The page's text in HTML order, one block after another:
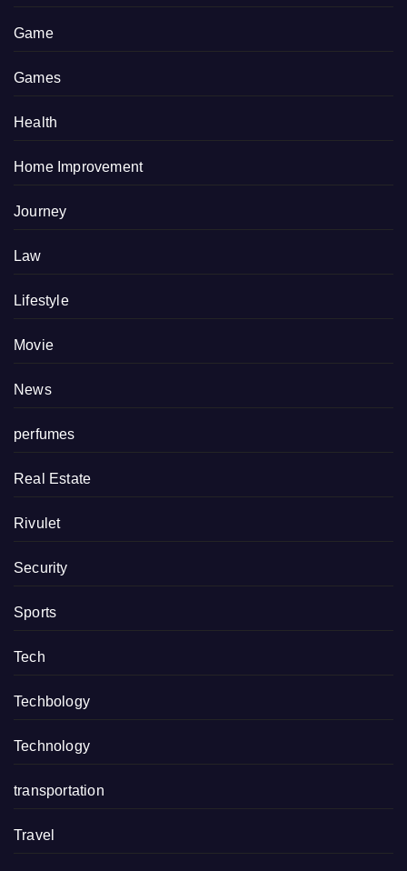
Game
Games
Health
Home Improvement
Journey
Law
Lifestyle
Movie
News
perfumes
Real Estate
Rivulet
Security
Sports
Tech
Techbology
Technology
transportation
Travel